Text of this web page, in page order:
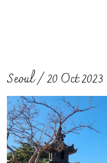
Seoul / 20 Oct 2023